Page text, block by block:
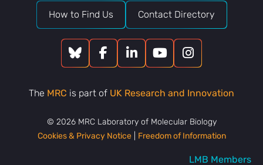
How to Find Us Contact Directory
The MRC is part of UK Research and Innovation
© 2026 MRC Laboratory of Molecular Biology
Cookies & Privacy Notice| Freedom of Information
LMB Members